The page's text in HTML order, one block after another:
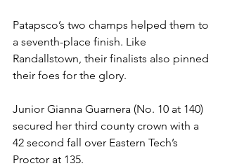
Patapsco’s two champs helped them to
a seventh-place finish. Like
Randallstown, their finalists also pinned
their foes for the glory.
Junior Gianna Guarnera (No. 10 at 140)
secured her third county crown with a
42 second fall over Eastern Tech’s
Proctor at 135.